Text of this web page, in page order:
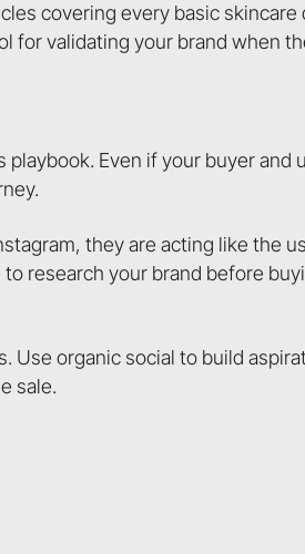
covering every basic
for validating your brand when
Even if your buyer and
they are acting like the
research your brand before
organic social to build
sale.